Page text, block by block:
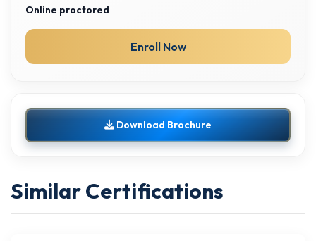
Online proctored
Enroll Now
Download Brochure
Similar Certifications